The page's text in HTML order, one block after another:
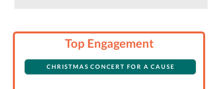
Top Engagement
CHRISTMAS CONCERT FOR A CAUSE